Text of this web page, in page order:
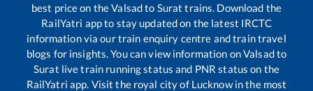
best price on theValsadto Surat trains. Download the
RailYatri app to stay updated on the latest IRCTC
information via our train enquiry centre and train travel
blogs for insights. You can view information onValsadto
Surat live train running status and PNR status on the
RailYatri app. Visit the royal city of Lucknow in the most